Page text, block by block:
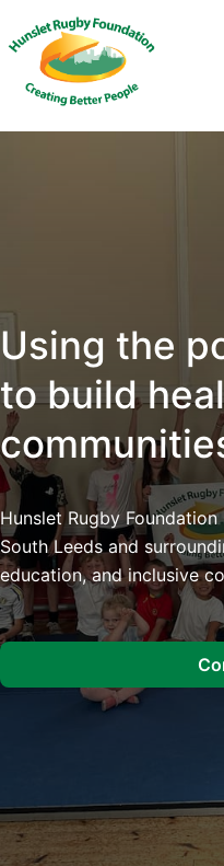
Using the
to build
Hunslet Rugby
South Leeds and
education, and inclusive